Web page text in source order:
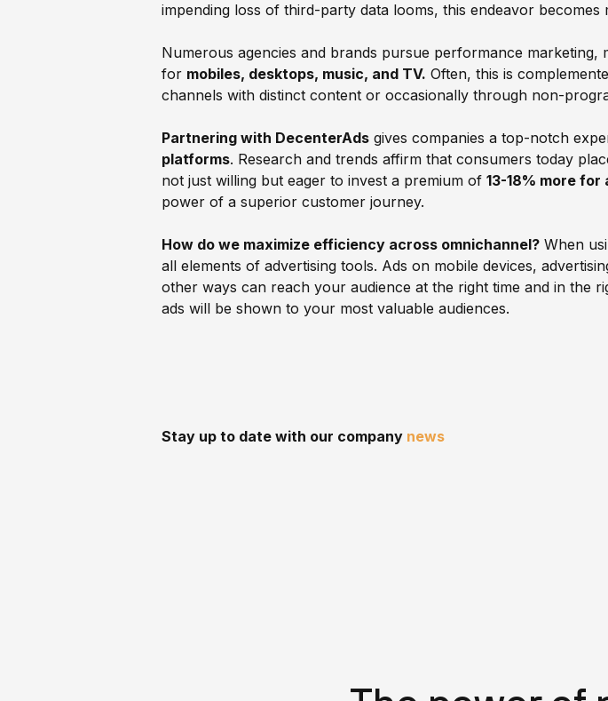
impending loss of third-party data looms, this endeavor becomes
Numerous agencies and brands pursue performance marketing,
for mobiles, desktops, music, and TV. Often, this is
channels with distinct content or occasionally through non-
Partnering with DecenterAds gives companies a top-notch
platforms. Research and trends affirm that consumers today
not just willing but eager to invest a premium of 13-18% more
power of a superior customer journey.
How do we maximize efficiency across omnichannel? When
all elements of advertising tools. Ads on mobile devices,
other ways can reach your audience at the right time and in the
ads will be shown to your most valuable audiences.
Stay up to date with our company news